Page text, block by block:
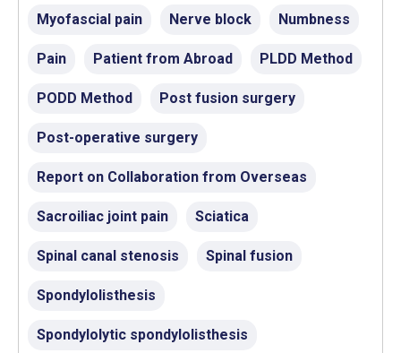
Myofascial pain Nerve block Numbness
Pain Patient from Abroad PLDD Method
PODD Method Post fusion surgery
Post-operative surgery
Report on Collaboration from Overseas
Sacroiliac joint pain Sciatica
Spinal canal stenosis Spinal fusion
Spondylolisthesis
Spondylolytic spondylolisthesis